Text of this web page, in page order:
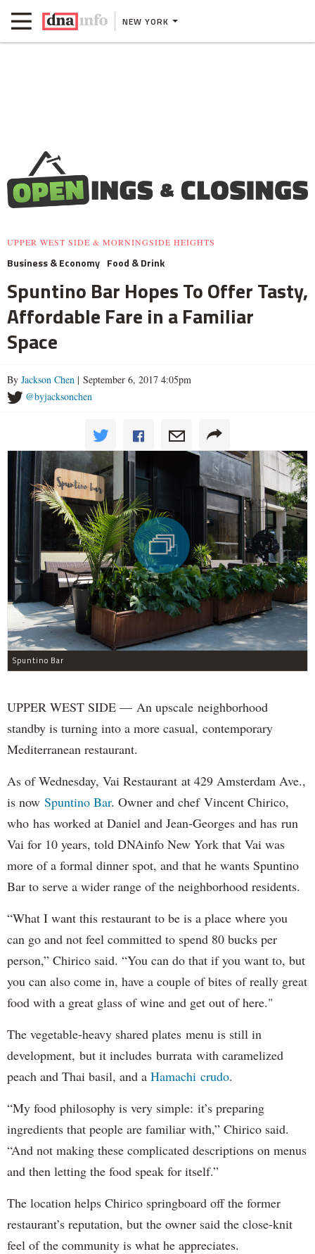
NEW YORK
UPPER WEST SIDE & MORNINGSIDE HEIGHTS
Business & Economy Food & Drink
Spuntino Bar Hopes To Offer Tasty,
Affordable Fare in a Familiar
Space
By Jackson Chen | September 6, 2017 4:05pm
@byjacksonchen
Spuntino Bar
UPPER WEST SIDE — An upscale neighborhood
standby is turning into a more casual, contemporary
Mediterranean restaurant.
As of Wednesday, Vai Restaurant at 429 Amsterdam Ave.,
is now Spuntino Bar. Owner and chef Vincent Chirico,
who has worked at Daniel and Jean-Georges and has run
Vai for 10 years, told DNAinfo New York that Vai was
more of a formal dinner spot, and that he wants Spuntino
Bar to serve a wider range of the neighborhood residents.
“What I want this restaurant to be is a place where you
can go and not feel committed to spend 80 bucks per
person,” Chirico said. “You can do that if you want to, but
you can also come in, have a couple of bites of really great
food with a great glass of wine and get out of here."
The vegetable-heavy shared plates menu is still in
development, but it includes burrata with caramelized
peach and Thai basil, and a Hamachi crudo.
“My food philosophy is very simple: it’s preparing
ingredients that people are familiar with,” Chirico said.
“And not making these complicated descriptions on menus
and then letting the food speak for itself.”
The location helps Chirico springboard off the former
restaurant’s reputation, but the owner said the close-knit
feel of the community is what he appreciates.